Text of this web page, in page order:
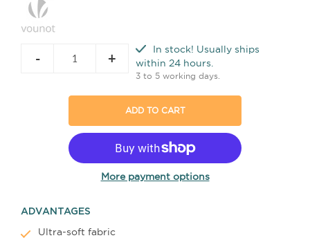
- +
In stock! Usually ships
within 24 hours.
3 to 5 working days.
ADD TO CART
More payment options
ADVANTAGES
Ultra-soft fabric